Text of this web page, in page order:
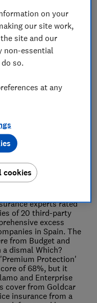
insurance,
prices of
has
found
at the rental desk
inferior and up to
experts rated
of 20 third-party
excess
in Spain. The
from Budget and
dismal Which?
Protection'
of 68%, but it
and Enterprise
cover from Goldcar
insurance from a
on your
our site work,
site and our
non-essential
so.
at any
cookies